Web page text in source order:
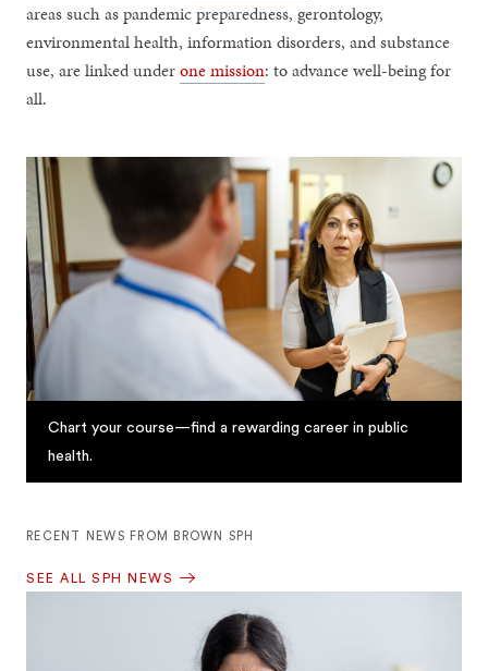
areas such as pandemic preparedness, gerontology,
environmental health, information disorders, and substance
use, are linked underone mission: to advance well-being for
all.
Chart your course—find a rewarding career in public
health.
RECENT NEWS FROM BROWN SPH
SEE ALL SPH NEWS